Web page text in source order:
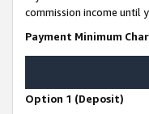
commission income until
Payment Minimum
Option 1 (Deposit)